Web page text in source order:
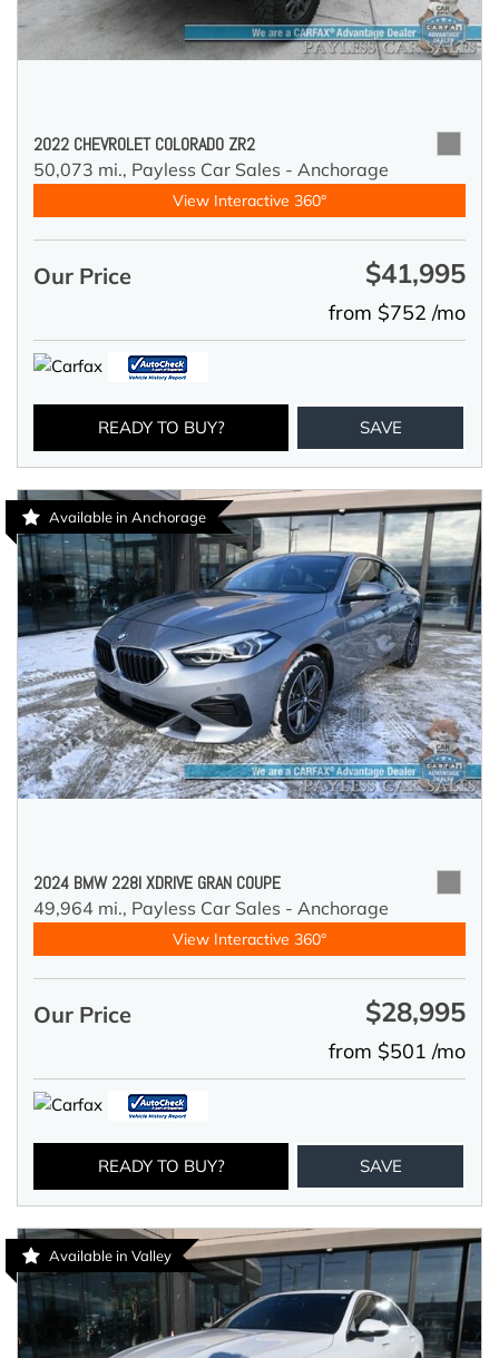
2022 CHEVROLET COLORADO ZR2
50,073 mi., Payless Car Sales - Anchorage
View Interactive 360°
Our Price $41,995
from $752 /mo
READY TO BUY? SAVE
Available in Anchorage
2024 BMW 228I XDRIVE GRAN COUPE
49,964 mi., Payless Car Sales - Anchorage
View Interactive 360°
Our Price $28,995
from $501 /mo
READY TO BUY? SAVE
Available in Valley